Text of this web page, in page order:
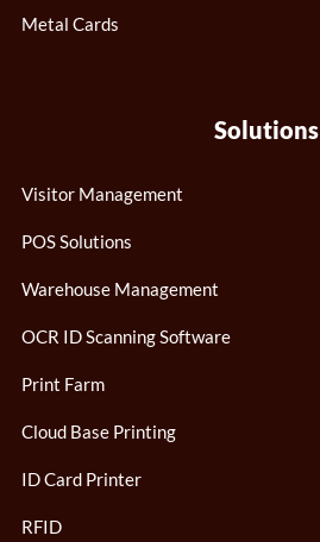
Metal Cards
Solutions
Visitor Management
POS Solutions
Warehouse Management
OCR ID Scanning Software
Print Farm
Cloud Base Printing
ID Card Printer
RFID